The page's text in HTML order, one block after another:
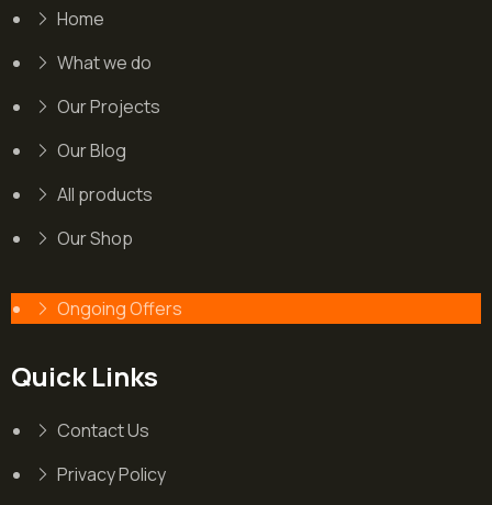
Home
What we do
Our Projects
Our Blog
All products
Our Shop
Ongoing Offers
Quick Links
Contact Us
Privacy Policy